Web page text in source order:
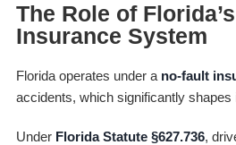
The Role of
Insurance System
Florida operates under a no-fault
accidents, which significantly shapes
Under Florida Statute §627.736,